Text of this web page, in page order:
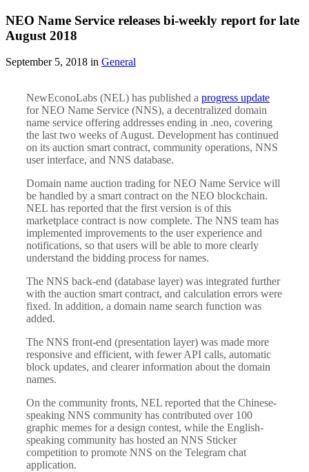
NEO Name Service releases bi-weekly report for late
August 2018
September 5, 2018 in General
NewEconoLabs (NEL) has published a progress update
for NEO Name Service (NNS), a decentralized domain
name service offering addresses ending in .neo, covering
the last two weeks of August. Development has continued
on its auction smart contract, community operations, NNS
user interface, and NNS database.
Domain name auction trading for NEO Name Service will
be handled by a smart contract on the NEO blockchain.
NEL has reported that the first version is of this
marketplace contract is now complete. The NNS team has
implemented improvements to the user experience and
notifications, so that users will be able to more clearly
understand the bidding process for names.
The NNS back-end (database layer) was integrated further
with the auction smart contract, and calculation errors were
fixed. In addition, a domain name search function was
added.
The NNS front-end (presentation layer) was made more
responsive and efficient, with fewer API calls, automatic
block updates, and clearer information about the domain
names.
On the community fronts, NEL reported that the Chinese-
speaking NNS community has contributed over 100
graphic memes for a design contest, while the English-
speaking community has hosted an NNS Sticker
competition to promote NNS on the Telegram chat
application.